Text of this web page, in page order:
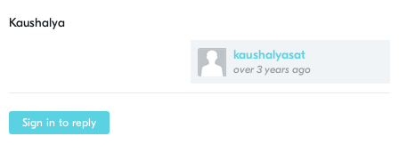
kaushalyasat
over 3 years ago
Kaushalya
Sign in to reply